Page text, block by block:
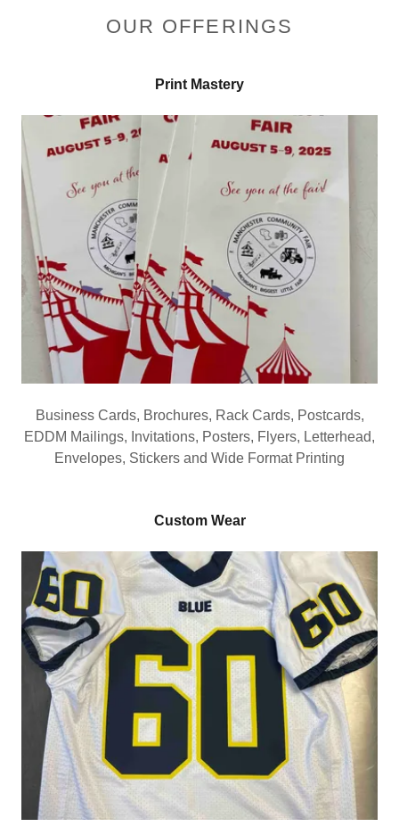
OUR OFFERINGS
Print Mastery
Business Cards, Brochures, Rack Cards, Postcards,
EDDM Mailings, Invitations, Posters, Flyers, Letterhead,
Envelopes, Stickers and Wide Format Printing
Custom Wear